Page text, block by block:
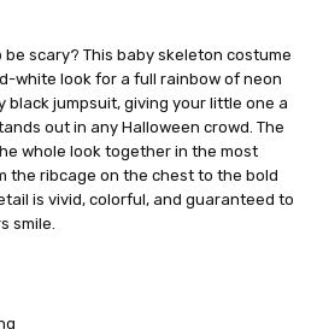
scary? This baby skeleton costume
white look for a full rainbow of neon
black jumpsuit, giving your little one a
out in any Halloween crowd. The
whole look together in the most
the ribcage on the chest to the bold
is vivid, colorful, and guaranteed to
smile.